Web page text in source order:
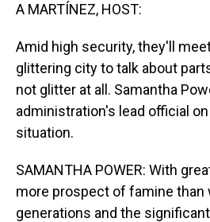
A MARTÍNEZ, HOST:
Amid high security, they'll
glittering city to talk about
not glitter at all. Samantha
administration's lead official
situation.
SAMANTHA POWER: With
more prospect of famine than
generations and the